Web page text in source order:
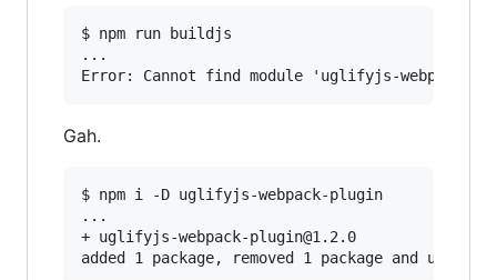
$ npm run buildjs
...
Gah.
$ npm i -D uglifyjs-webpack-plugin
...
+ uglifyjs-webpack-plugin@1.2.0